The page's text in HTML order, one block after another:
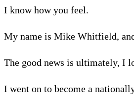
I know how you feel.
My name is Mike Whitfield,
The good news is ultimately, I
I went on to become a